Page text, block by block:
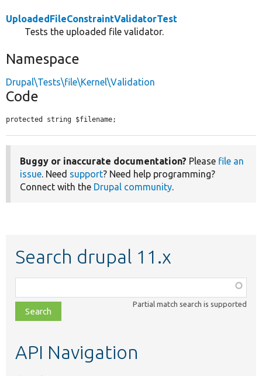
UploadedFileConstraintValidatorTest
Tests the uploaded file validator.
Namespace
Drupal\Tests\file\Kernel\Validation
Code
protected string $filename;
Buggy or inaccurate documentation? Please file an
issue. Need support? Need help programming?
Connect with the Drupal community.
Search drupal 11.x
class,
file,
topic,
Partial match search is supported
API Navigation